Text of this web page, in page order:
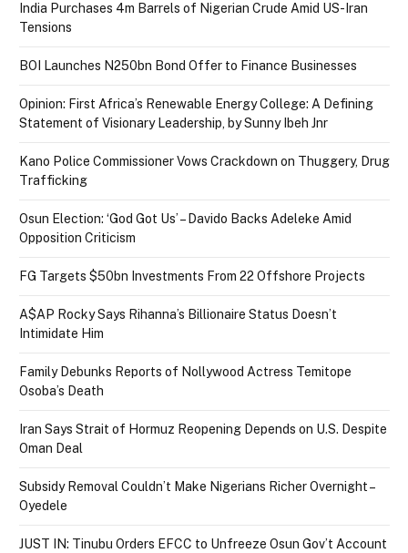
India Purchases 4m Barrels of Nigerian Crude Amid US-Iran
Tensions
BOI Launches N250bn Bond Offer to Finance Businesses
Opinion: First Africa’s Renewable Energy College: A Defining
Statement of Visionary Leadership, by Sunny Ibeh Jnr
Kano Police Commissioner Vows Crackdown on Thuggery, Drug
Trafficking
Osun Election: ‘God Got Us’ – Davido Backs Adeleke Amid
Opposition Criticism
FG Targets $50bn Investments From 22 Offshore Projects
A$AP Rocky Says Rihanna’s Billionaire Status Doesn’t
Intimidate Him
Family Debunks Reports of Nollywood Actress Temitope
Osoba’s Death
Iran Says Strait of Hormuz Reopening Depends on U.S. Despite
Oman Deal
Subsidy Removal Couldn’t Make Nigerians Richer Overnight –
Oyedele
JUST IN: Tinubu Orders EFCC to Unfreeze Osun Gov’t Account